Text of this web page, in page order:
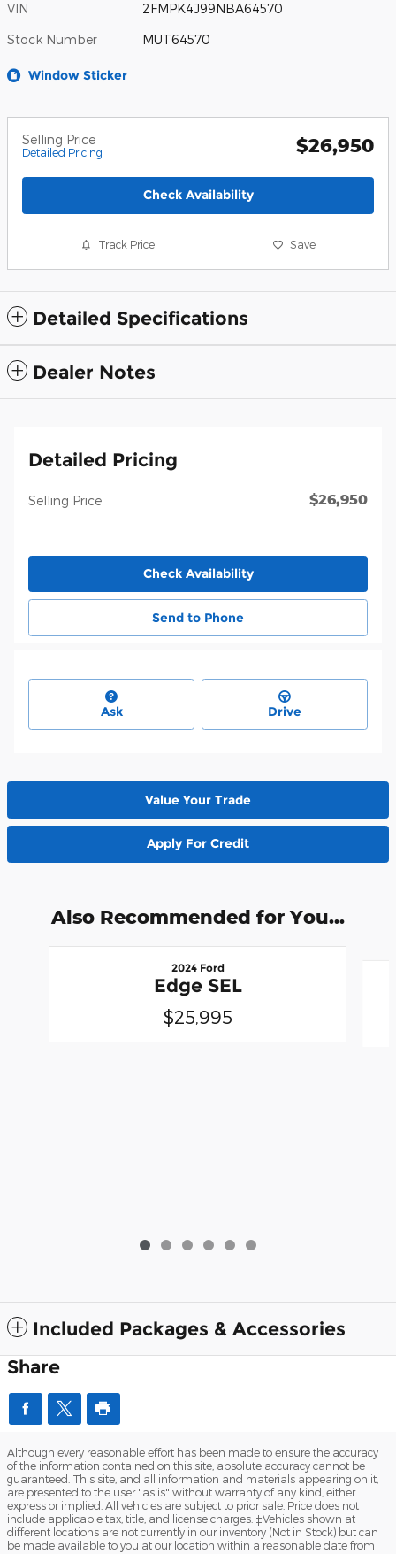
VIN 2FMPK4J99NBA64570
Stock Number MUT64570
Window Sticker
Selling Price
Detailed Pricing $26,950
Check Availability
Track Price Save
Detailed Specifications
Dealer Notes
Detailed Pricing
Selling Price $26,950
Check Availability
Send to Phone
Ask Drive
Value Your Trade
Apply For Credit
Also Recommended for You...
2024 Ford
Edge SEL
$25,995
Included Packages & Accessories
Share
Although every reasonable effort has been made to ensure the accuracy
of the information contained on this site, absolute accuracy cannot be
guaranteed. This site, and all information and materials appearing on it,
are presented to the user "as is" without warranty of any kind, either
express or implied. All vehicles are subject to prior sale. Price does not
include applicable tax, title, and license charges. ‡Vehicles shown at
different locations are not currently in our inventory (Not in Stock) but can
be made available to you at our location within a reasonable date from